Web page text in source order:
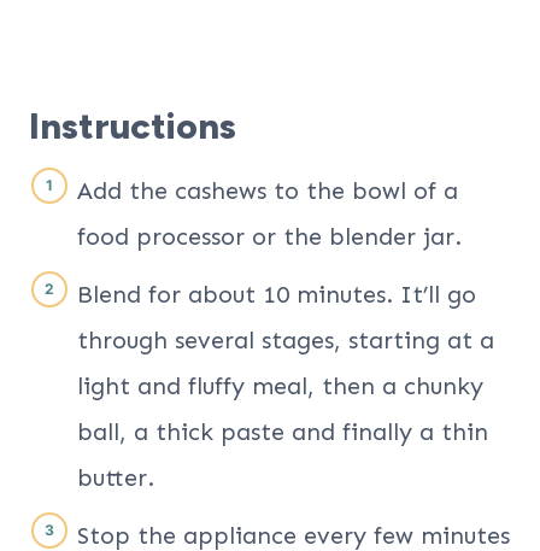
Instructions
Add the cashews to the bowl of a
food processor or the blender jar.
Blend for about 10 minutes. It’ll go
through several stages, starting at a
light and fluffy meal, then a chunky
ball, a thick paste and finally a thin
butter.
Stop the appliance every few minutes